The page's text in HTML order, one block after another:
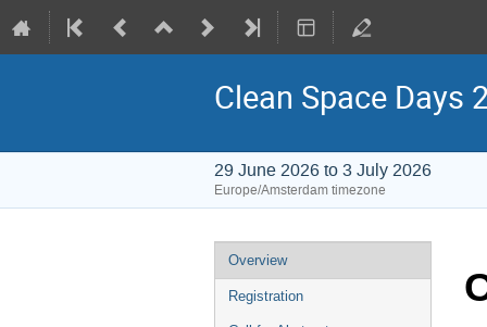
Clean Space Days
29 June 2026 to 3 July 2026
Europe/Amsterdam timezone
Event
menu
Overview
Registration